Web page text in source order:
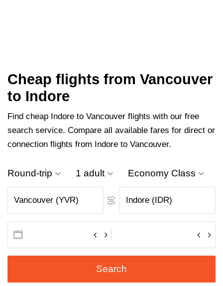
Cheap flights from Vancouver
to Indore
Find cheap Indore to Vancouver flights with our free
search service. Compare all available fares for direct or
connection flights from Indore to Vancouver.
Round-trip 1 adult Economy Class
Search